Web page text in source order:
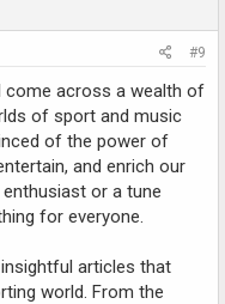
#9
come across a wealth of
of sport and music
of the power of
and enrich our
or a tune
for everyone.
articles that
world. From the